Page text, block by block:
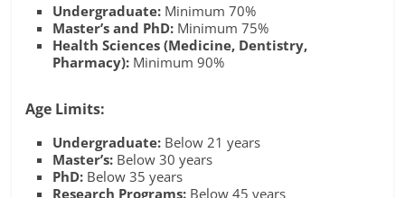
Undergraduate: Minimum 70%
Master’s and PhD: Minimum 75%
Health Sciences (Medicine, Dentistry,
Pharmacy): Minimum 90%
Age Limits:
Undergraduate: Below 21 years
Master’s: Below 30 years
PhD: Below 35 years
Research Programs: Below 45 years